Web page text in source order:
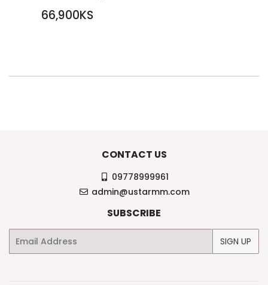
REGULAR
66,900KS
CONTACT US
09778999961
admin@ustarmm.com
SUBSCRIBE
Email SIGN UP